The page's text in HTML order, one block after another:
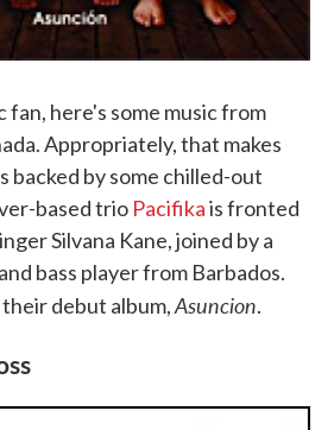
fan, here's some music from
Appropriately, that makes
by some chilled-out
based trio Pacifikais fronted
Silvana Kane, joined by a
bass player from Barbados.
debut album,Asuncion.